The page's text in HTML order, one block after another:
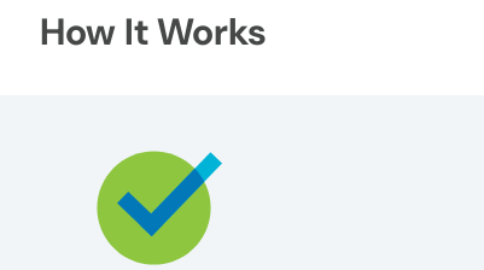
How It Works